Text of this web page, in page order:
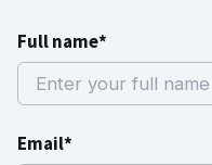
Full name*
Email*